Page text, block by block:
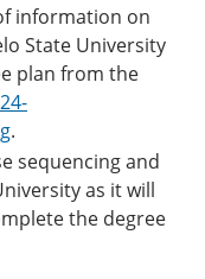
information on
State University
plan from the
.
sequencing and
as it will
the degree